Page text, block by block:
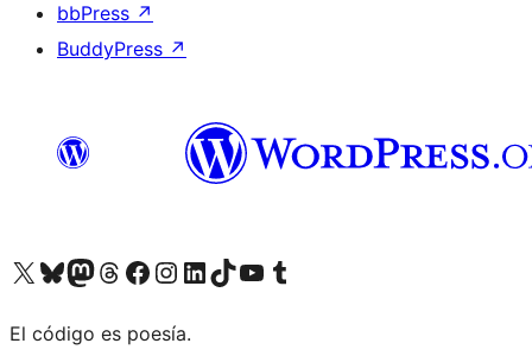
bbPress ↗
BuddyPress ↗
Visit our X (formerly Twitter) account
Visit our Bluesky account
Visit our Mastodon account
Visit our Threads account
Visit our Facebook page
Visit our Instagram account
Visit our LinkedIn account
Visit our TikTok account
Visit our YouTube channel
Visit our Tumblr account
El código es poesía.